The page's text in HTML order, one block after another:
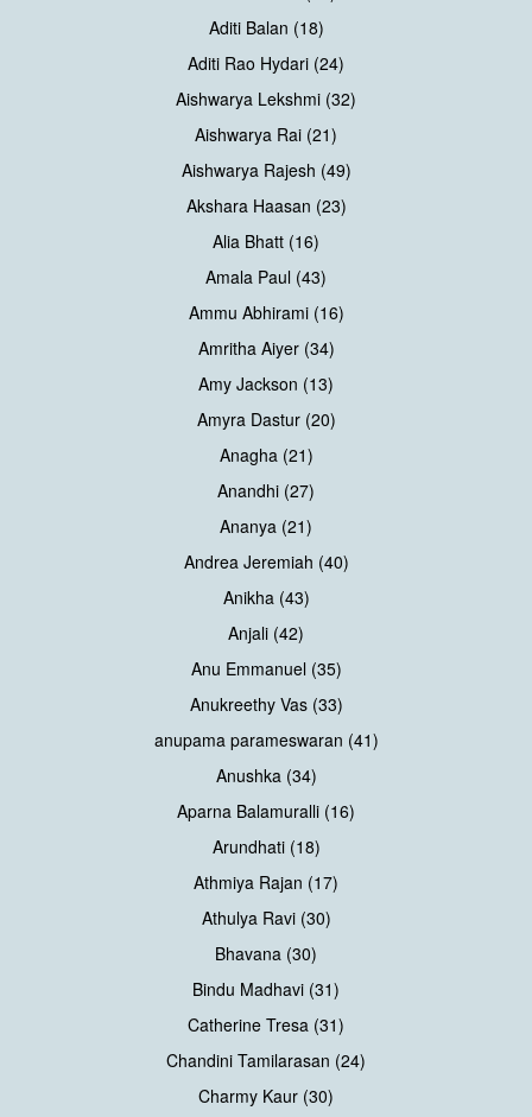
Aditi Balan (18)
Aditi Rao Hydari (24)
Aishwarya Lekshmi (32)
Aishwarya Rai (21)
Aishwarya Rajesh (49)
Akshara Haasan (23)
Alia Bhatt (16)
Amala Paul (43)
Ammu Abhirami (16)
Amritha Aiyer (34)
Amy Jackson (13)
Amyra Dastur (20)
Anagha (21)
Anandhi (27)
Ananya (21)
Andrea Jeremiah (40)
Anikha (43)
Anjali (42)
Anu Emmanuel (35)
Anukreethy Vas (33)
anupama parameswaran (41)
Anushka (34)
Aparna Balamuralli (16)
Arundhati (18)
Athmiya Rajan (17)
Athulya Ravi (30)
Bhavana (30)
Bindu Madhavi (31)
Catherine Tresa (31)
Chandini Tamilarasan (24)
Charmy Kaur (30)